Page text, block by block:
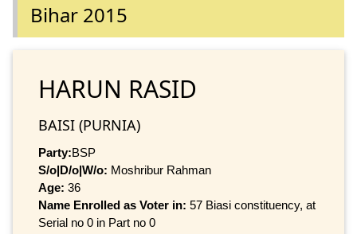
Bihar 2015
HARUN RASID
BAISI (PURNIA)
Party:BSP
S/o|D/o|W/o: Moshribur Rahman
Age: 36
Name Enrolled as Voter in: 57 Biasi constituency, at
Serial no 0 in Part no 0